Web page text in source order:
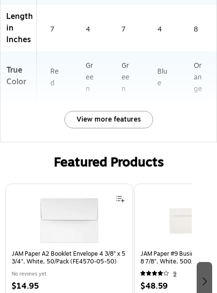
Length
in
Inches
7 4 7 4 8
True
Color
Re
d
Gr
ee
n
Gr
ee
n
Blu
e
Or
an
ge
View more features
Featured Products
Page 1 of 3
JAM Paper A2 Booklet Envelope 4 3/8" x 5
3/4", White, 50/Pack (FE4570-05-50)
No reviews yet
$14.95
JAM Paper #9 Business
8 7/8", White, 500/Carton
9
$48.59